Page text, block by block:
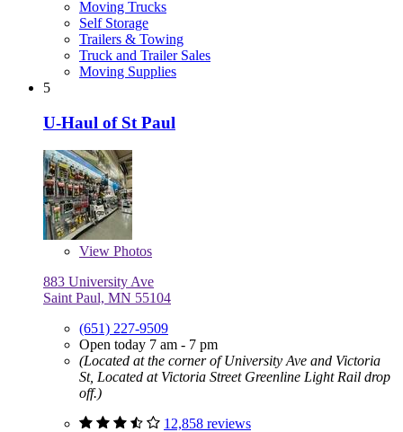
Moving Trucks
Self Storage
Trailers & Towing
Truck and Trailer Sales
Moving Supplies
5
U-Haul of St Paul
View Photos
883 University Ave
Saint Paul, MN 55104
(651) 227-9509
Open today 7 am - 7 pm
(Located at the corner of University Ave and Victoria
St, Located at Victoria Street Greenline Light Rail drop
off.)
12,858 reviews